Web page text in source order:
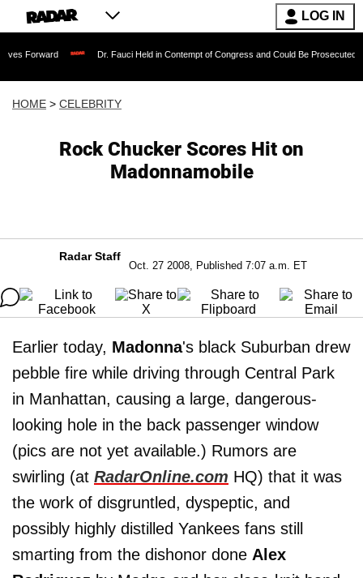
LOG IN
Dr. Fauci Held in Contempt of Congress and Could Be Prosecuted After
HOME > CELEBRITY
Rock Chucker Scores Hit on
Madonnamobile
Radar Staff
Oct. 27 2008, Published 7:07 a.m. ET
Earlier today, Madonna's black Suburban drew
pebble fire while driving through Central Park
in Manhattan, causing a large, dangerous-
looking hole in the back passenger window
(pics are not yet available.) Rumors are
swirling (at RadarOnline.com HQ) that it was
the work of disgruntled, dyspeptic, and
possibly highly distilled Yankees fans still
smarting from the dishonor done Alex